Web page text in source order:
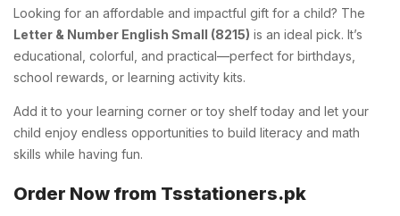
Looking for an affordable and impactful gift for a child? The
Letter & Number English Small (8215) is an ideal pick. It’s
educational, colorful, and practical—perfect for birthdays,
school rewards, or learning activity kits.
Add it to your learning corner or toy shelf today and let your
child enjoy endless opportunities to build literacy and math
skills while having fun.
Order Now from Tsstationers.pk